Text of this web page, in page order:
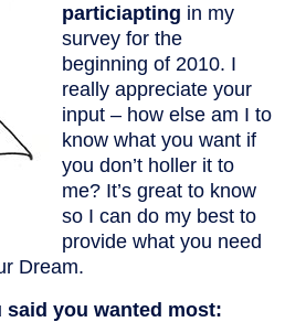
particiapting in my
survey for the
beginning of 2010. I
really appreciate your
input – how else am I to
know what you want if
you don’t holler it to
me? It’s great to know
so I can do my best to
provide what you need
Dream.
said you wanted most: